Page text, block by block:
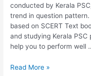
conducted by Kerala
trend in question
based on SCERT Text
and studying Kerala
help you to perform well
Download
Read More »